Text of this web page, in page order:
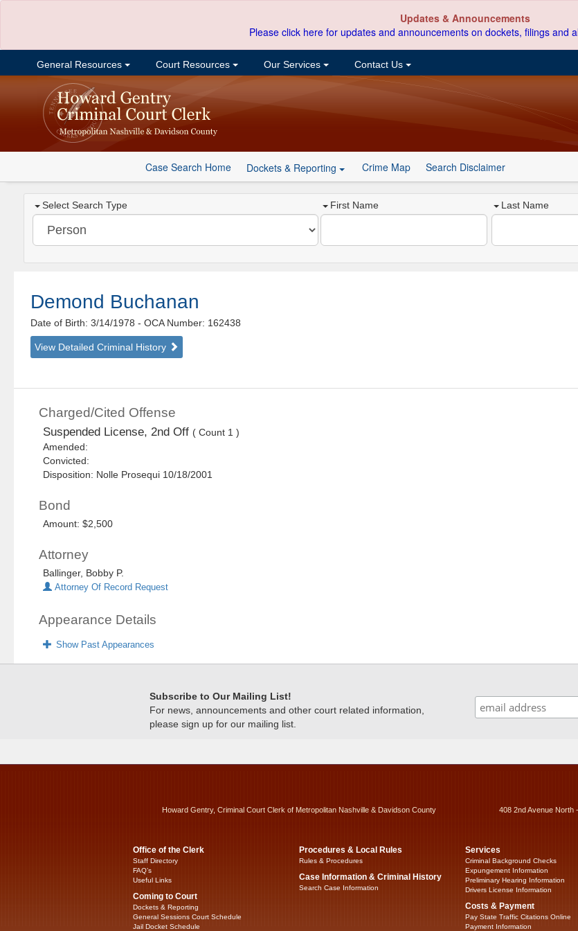
Updates & Announcements
Please click here for updates and announcements on dockets, filings and
General Resources Court Resources Our Services Contact Us
Case Search Home Dockets & Reporting Crime Map Search Disclaimer
Select Search Type First Name Last Name
Demond Buchanan
Date of Birth: 3/14/1978- OCA Number: 162438
View Detailed Criminal History
Charged/Cited Offense
Suspended License, 2nd Off ( Count 1 )
Amended:
Convicted:
Disposition: Nolle Prosequi 10/18/2001
Bond
Amount: $2,500
Attorney
Ballinger, Bobby P.
Attorney Of Record Request
Appearance Details
Show Past Appearances
Subscribe to Our Mailing List!
For news, announcements and other court related information,
please sign up for our mailing list.
Howard Gentry, Criminal Court Clerk of Metropolitan Nashville & Davidson County 408 2nd Avenue North
Office of the Clerk
Staff Directory
FAQ’s
Useful Links
Coming to Court
Dockets & Reporting
General Sessions Court Schedule
Jail Docket Schedule
Procedures & Local Rules
Rules & Procedures
Case Information & Criminal History
Search Case Information
Services
Criminal Background Checks
Expungement Information
Preliminary Hearing Information
Drivers License Information
Costs & Payment
Pay State Traffic Citations Online
Payment Information